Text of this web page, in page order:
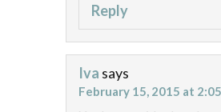
Reply
Iva says
February 15, 2015 at